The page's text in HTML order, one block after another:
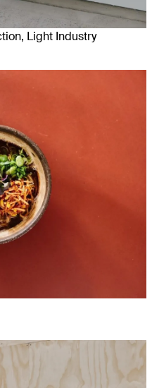
Light Industry